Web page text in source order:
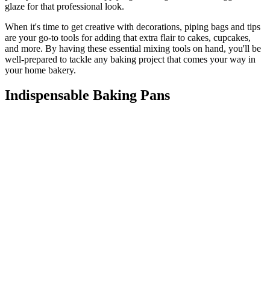
glaze for that professional look.
When it's time to get creative with decorations, piping bags and tips
are your go-to tools for adding that extra flair to cakes, cupcakes,
and more. By having these essential mixing tools on hand, you'll be
well-prepared to tackle any baking project that comes your way in
your home bakery.
Indispensable Baking Pans